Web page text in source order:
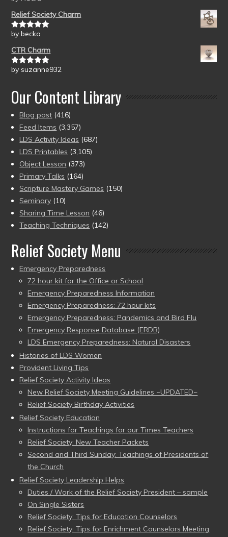
Relief Society Charm
Rated5out
by becka
CTR Charm
Rated5out
by suzanne932
Our Content Library
Blog post (416)
Feed Items (3,357)
LDS Activity Ideas (687)
LDS Printables (3,105)
Object Lesson (373)
Primary Talks (164)
Scripture Mastery Games (150)
Seminary (10)
Sharing Time Lesson (46)
Teaching Techniques (142)
Relief Society Menu
Emergency Preparedness
72 hour kit for the Office or School
Emergency Preparedness Information
Emergency Preparedness: 72 hour kits
Emergency Preparedness: Pandemics and Bird Flu
Emergency Response Database (ERDB)
LDS Emergency Preparedness: Natural Disasters
Histories of LDS Women
Provident Living Tips
Relief Society Activity Ideas
New Relief Society Meeting Guidelines ~UPDATED~
Relief Society Birthday Activities
Relief Society Education
Instructions for Teachings for our Times Teachers
Relief Society: New Teacher Packets
Second and Third Sunday: Teachings of Presidents of
the Church
Relief Society Leadership Helps
Duties / Work of the Relief Society President – sample
On Single Sisters
Relief Society: Tips for Education Counselors
Relief Society: Tips for Enrichment Counselors Meeting